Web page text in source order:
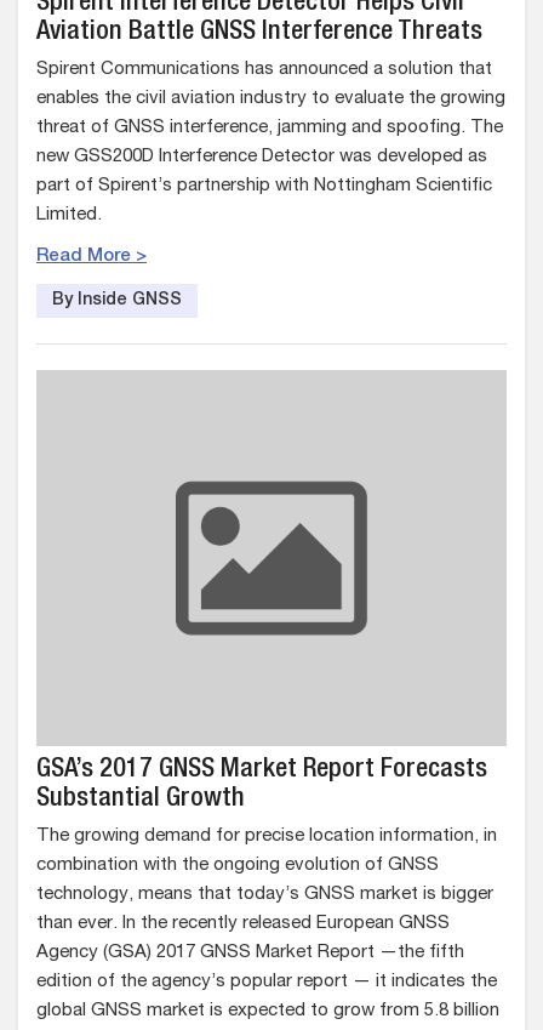
Aviation Battle GNSS Interference Threats
Spirent Communications has announced a solution that
enables the civil aviation industry to evaluate the growing
threat of GNSS interference, jamming and spoofing. The
new GSS200D Interference Detector was developed as
part of Spirent’s partnership with Nottingham Scientific
Limited.
Read More >
By Inside GNSS
GSA’s 2017 GNSS Market Report Forecasts
Substantial Growth
The growing demand for precise location information, in
combination with the ongoing evolution of GNSS
technology, means that today’s GNSS market is bigger
than ever. In the recently released European GNSS
Agency (GSA) 2017 GNSS Market Report —the fifth
edition of the agency’s popular report — it indicates the
global GNSS market is expected to grow from 5.8 billion